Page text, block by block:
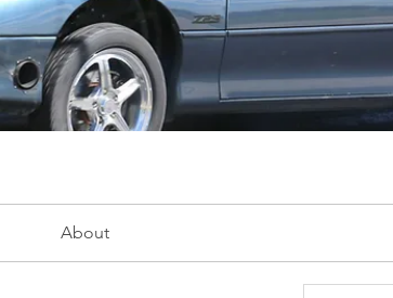
About